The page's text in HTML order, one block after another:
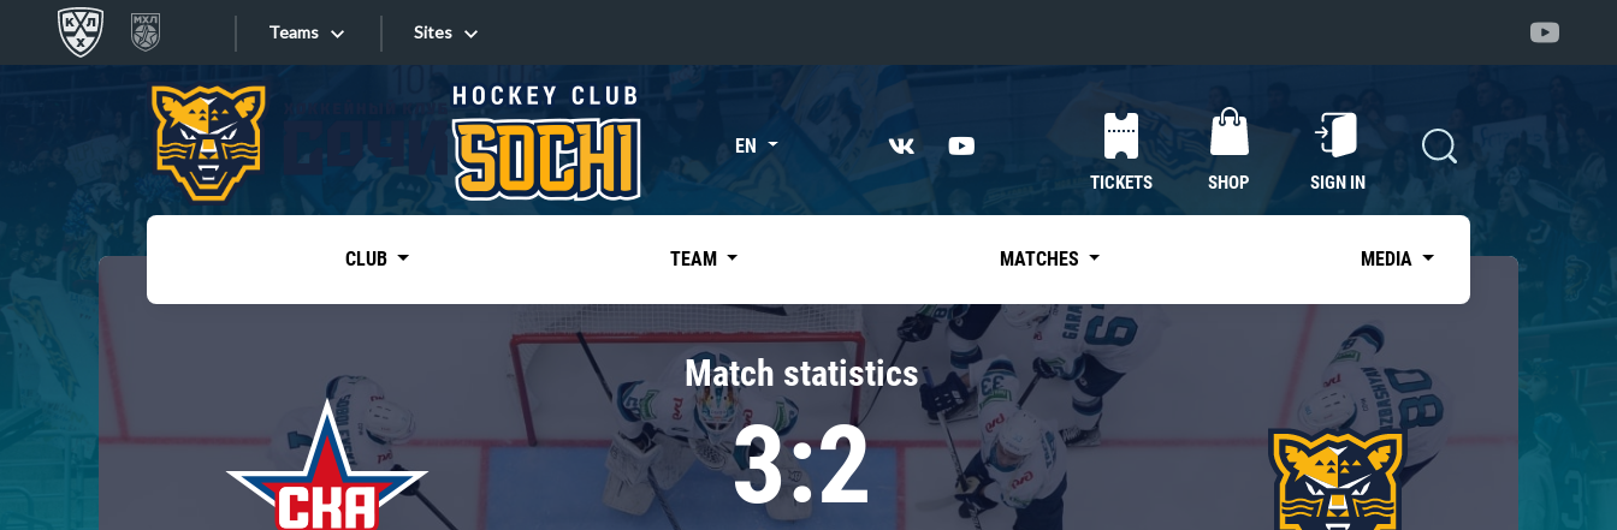
Teams
Tarasov division
Dinamo Mn
Dynamo M
«East»
Kharlamov division
Avtomobilist
Chernyshev division
Avangard
Admiral
Sites
Sites EN
TICKETS SHOP SIGN IN
CLUB TEAM MATCHES MEDIA
Match statistics
3:2